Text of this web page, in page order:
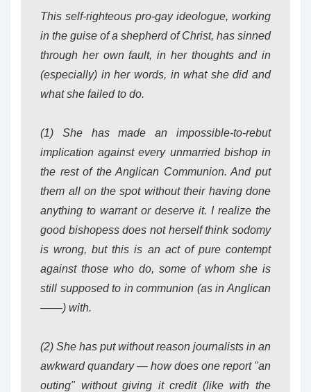
This self-righteous pro-gay ideologue, working
in the guise of a shepherd of Christ, has sinned
through her own fault, in her thoughts and in
(especially) in her words, in what she did and
what she failed to do.
(1) She has made an impossible-to-rebut
implication against every unmarried bishop in
the rest of the Anglican Communion. And put
them all on the spot without their having done
anything to warrant or deserve it. I realize the
good bishopess does not herself think sodomy
is wrong, but this is an act of pure contempt
against those who do, some of whom she is
still supposed to in communion (as in Anglican
——) with.
(2) She has put without reason journalists in an
awkward quandary — how does one report "an
outing" without giving it credit (like with the